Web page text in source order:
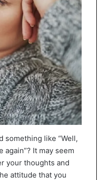
something like “Well,
again”? It may seem
your thoughts and
attitude that you